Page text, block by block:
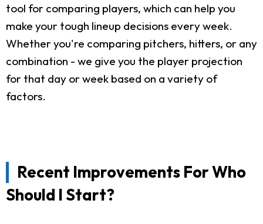
tool for comparing players, which can help you
make your tough lineup decisions every week.
Whether you're comparing pitchers, hitters, or any
combination - we give you the player projection
for that day or week based on a variety of
factors.
Recent Improvements For Who
Should I Start?